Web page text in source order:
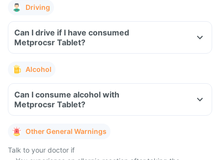
Driving
Can I drive if I have consumed
Metprocsr Tablet?
Alcohol
Can I consume alcohol with
Metprocsr Tablet?
Other General Warnings
Talk to your doctor if